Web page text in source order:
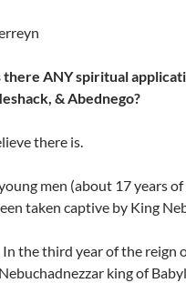
there ANY spiritual
& Abednego?
there is.
men (about 17 years
taken captive by King
In the third year of the reign
king of